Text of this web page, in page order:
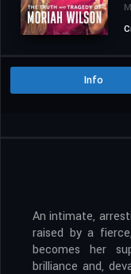
Info
An intimate,
raised by a
becomes her
brilliance and,